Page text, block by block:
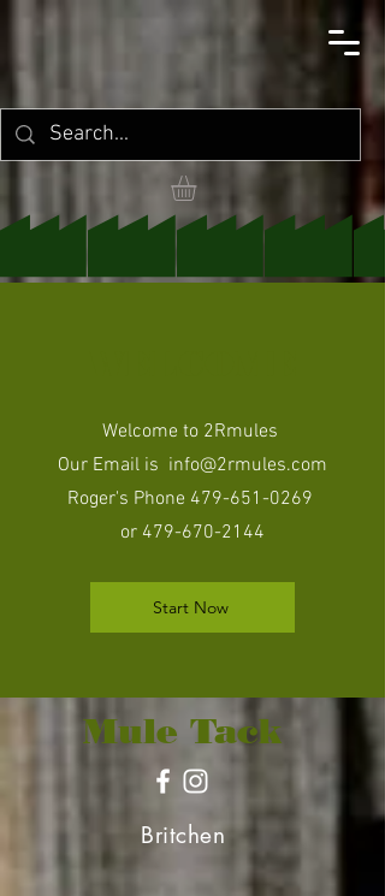
Welcome to 2Rmules
Our Email is info@2rmules.com
Roger's Phone 479-651-0269
or 479-670-2144
Start Now
Mule Tack
Britchen